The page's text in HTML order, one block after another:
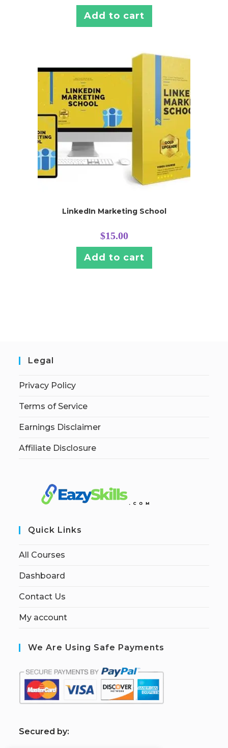
Add to cart
LinkedIn Marketing School
$15.00
Add to cart
Legal
Privacy Policy
Terms of Service
Earnings Disclaimer
Affiliate Disclosure
Quick Links
All Courses
Dashboard
Contact Us
My account
We Are Using Safe Payments
Secured by: